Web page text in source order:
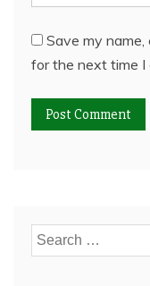
Save my
for the next time I
Search
for: